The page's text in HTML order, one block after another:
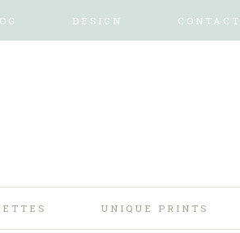
DESIGN CONTACT
UNIQUE PRINTS